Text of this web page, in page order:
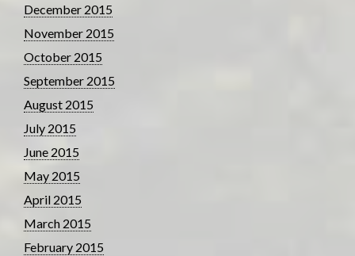
December 2015
November 2015
October 2015
September 2015
August 2015
July 2015
June 2015
May 2015
April 2015
March 2015
February 2015